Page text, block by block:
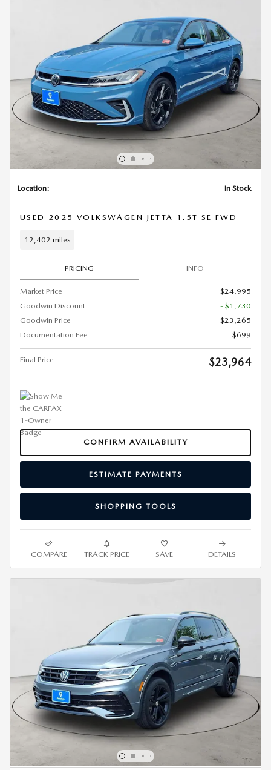
Location: In Stock
USED 2025 VOLKSWAGEN JETTA 1.5T SE FWD
12,402 miles
PRICING INFO
Market Price
$24,995
Goodwin Discount
- $1,730
Goodwin Price
$23,265
Documentation Fee
$699
Final Price $23,964
CONFIRM AVAILABILITY
ESTIMATE PAYMENTS
SHOPPING TOOLS
COMPARE TRACK PRICE SAVE DETAILS